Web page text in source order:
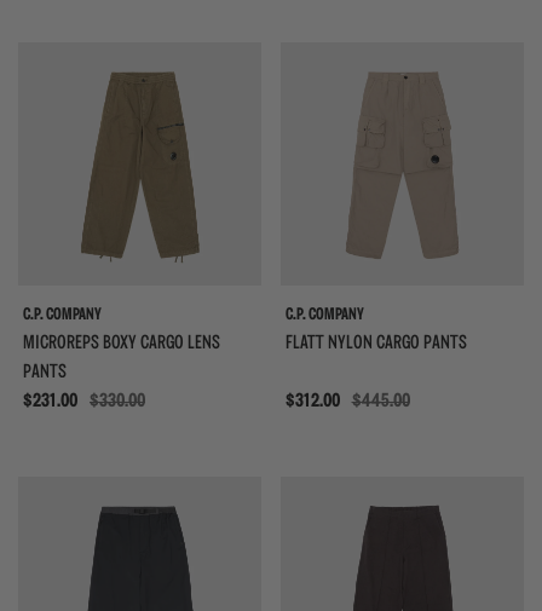
C.P. COMPANY
MICROREPS BOXY CARGO LENS
PANTS
Sale
$231.00 $330.00
C.P. COMPANY
FLATT NYLON CARGO PANTS
Sale
$312.00 $445.00